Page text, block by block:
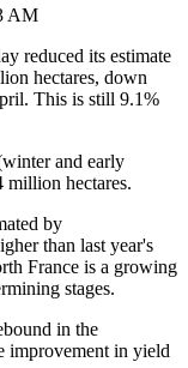
AM
reduced its estimate
hectares, down
This is still 9.1%
and early
million hectares.
by
than last year's
France is a growing
stages.
in the
improvement in yield